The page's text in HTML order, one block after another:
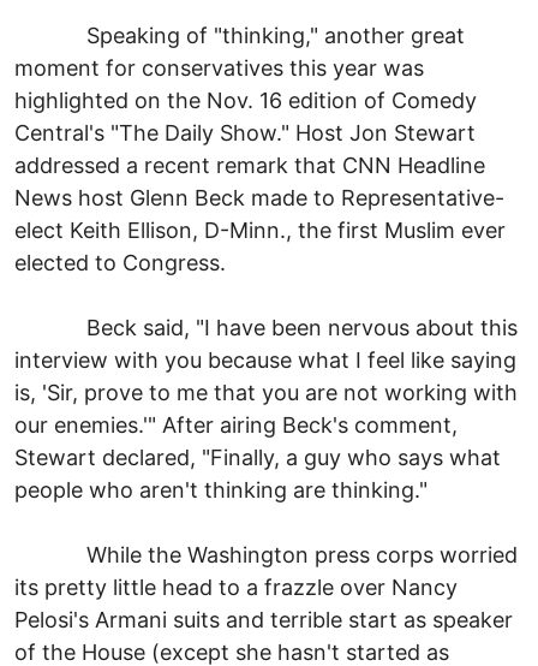
Speaking of "thinking," another great
moment for conservatives this year was
highlighted on the Nov. 16 edition of Comedy
Central's "The Daily Show." Host Jon Stewart
addressed a recent remark that CNN Headline
News host Glenn Beck made to Representative-
elect Keith Ellison, D-Minn., the first Muslim ever
elected to Congress.
Beck said, "I have been nervous about this
interview with you because what I feel like saying
is, 'Sir, prove to me that you are not working with
our enemies.'" After airing Beck's comment,
Stewart declared, "Finally, a guy who says what
people who aren't thinking are thinking."
While the Washington press corps worried
its pretty little head to a frazzle over Nancy
Pelosi's Armani suits and terrible start as speaker
of the House (except she hasn't started as